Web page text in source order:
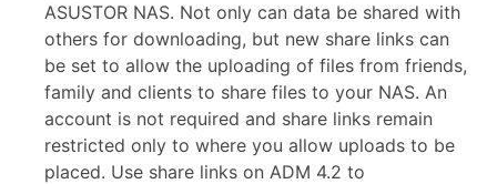
ASUSTOR NAS. Not only can data be shared with
others for downloading, but new share links can
be set to allow the uploading of files from friends,
family and clients to share files to your NAS. An
account is not required and share links remain
restricted only to where you allow uploads to be
placed. Use share links on ADM 4.2 to